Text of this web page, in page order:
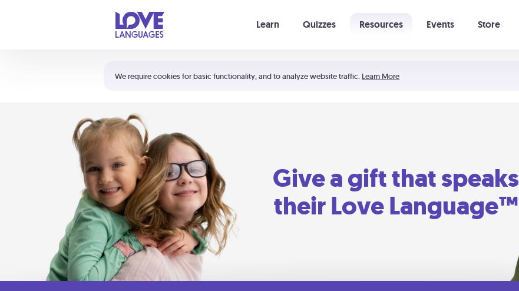
We require cookies for basic functionality, and to analyze website traffic. Learn More
Learn Quizzes Resources Events Store
Shortcuts:
Your cart is empty
Give a gift that speaks
their Love Language™